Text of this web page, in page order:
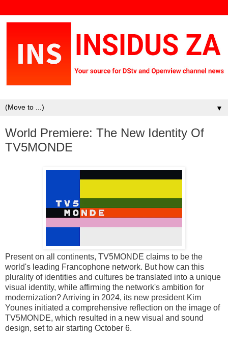
▼
World Premiere: The New Identity Of
TV5MONDE
Present on all continents, TV5MONDE claims to be the
world's leading Francophone network. But how can this
plurality of identities and cultures be translated into a unique
visual identity, while affirming the network's ambition for
modernization? Arriving in 2024, its new president Kim
Younes initiated a comprehensive reflection on the image of
TV5MONDE, which resulted in a new visual and sound
design, set to air starting October 6.